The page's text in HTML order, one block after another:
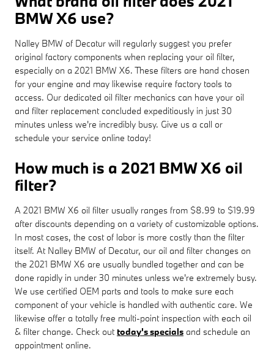
BMW X6 use?
Nalley BMW of Decatur will regularly suggest you prefer
original factory components when replacing your oil filter,
especially on a 2021 BMW X6. These filters are hand chosen
for your engine and may likewise require factory tools to
access. Our dedicated oil filter mechanics can have your oil
and filter replacement concluded expeditiously in just 30
minutes unless we're incredibly busy. Give us a call or
schedule your service online today!
How much is a 2021 BMW X6 oil
filter?
A 2021 BMW X6 oil filter usually ranges from $8.99 to $19.99
after discounts depending on a variety of customizable options.
In most cases, the cost of labor is more costly than the filter
itself. At Nalley BMW of Decatur, our oil and filter changes on
the 2021 BMW X6 are usually bundled together and can be
done rapidly in under 30 minutes unless we're extremely busy.
We use certified OEM parts and tools to make sure each
component of your vehicle is handled with authentic care. We
likewise offer a totally free multi-point inspection with each oil
& filter change. Check outtoday's specials and schedule an
appointment online.